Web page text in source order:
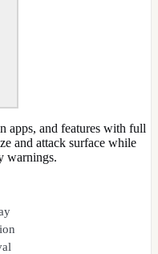
apps, and features with full
and attack surface while
warnings.